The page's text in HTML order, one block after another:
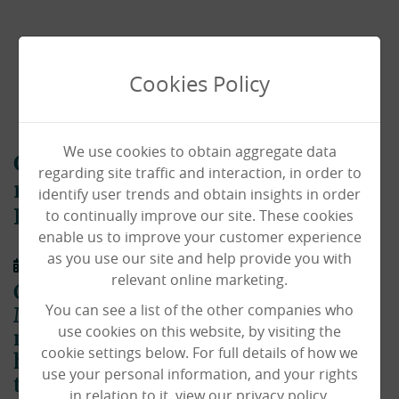
Chiswick House chef lets
residents in to experience her
Big Day!
08/09/2021
Chiswick House Chef Caroline
McGinley made sure residents didn't
miss out on her wedding day, by
having the ceremony live streamed to
the homes lounge!
Cookies Policy
We use cookies to obtain aggregate data
regarding site traffic and interaction, in order to
identify user trends and obtain insights in order
to continually improve our site. These cookies
enable us to improve your customer experience
as you use our site and help provide you with
relevant online marketing.
You can see a list of the other companies who
use cookies on this website, by visiting the
cookie settings below. For full details of how we
use your personal information, and your rights